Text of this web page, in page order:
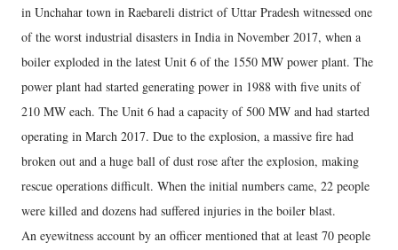
in Unchahar town in Raebareli district of Uttar Pradesh witnessed one
of the worst industrial disasters in India in November 2017, when a
boiler exploded in the latest Unit 6 of the 1550 MW power plant. The
power plant had started generating power in 1988 with five units of
210 MW each. The Unit 6 had a capacity of 500 MW and had started
operating in March 2017. Due to the explosion, a massive fire had
broken out and a huge ball of dust rose after the explosion, making
rescue operations difficult. When the initial numbers came, 22 people
were killed and dozens had suffered injuries in the boiler blast.
An eyewitness account by an officer mentioned that at least 70 people